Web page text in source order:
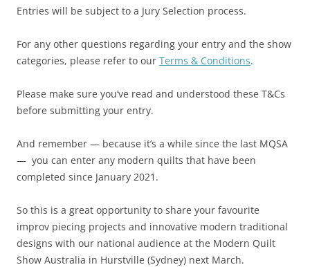
Entries will be subject to a Jury Selection process.
For any other questions regarding your entry and the show
categories, please refer to our Terms & Conditions.
Please make sure you’ve read and understood these T&Cs
before submitting your entry.
And remember — because it’s a while since the last MQSA
— you can enter any modern quilts that have been
completed since January 2021.
So this is a great opportunity to share your favourite
improv piecing projects and innovative modern traditional
designs with our national audience at the Modern Quilt
Show Australia in Hurstville (Sydney) next March.